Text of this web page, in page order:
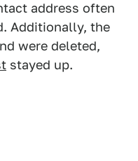
address often
Additionally, the
were deleted,
stayed up.